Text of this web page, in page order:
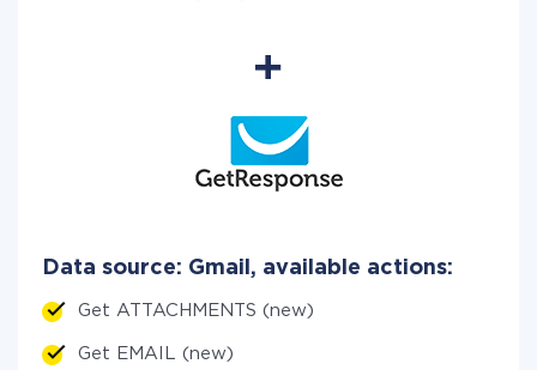
Data source: Gmail, available actions:
Get ATTACHMENTS (new)
Get EMAIL (new)